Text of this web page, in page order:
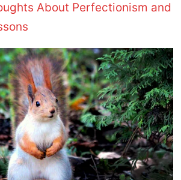
About Perfectionism and